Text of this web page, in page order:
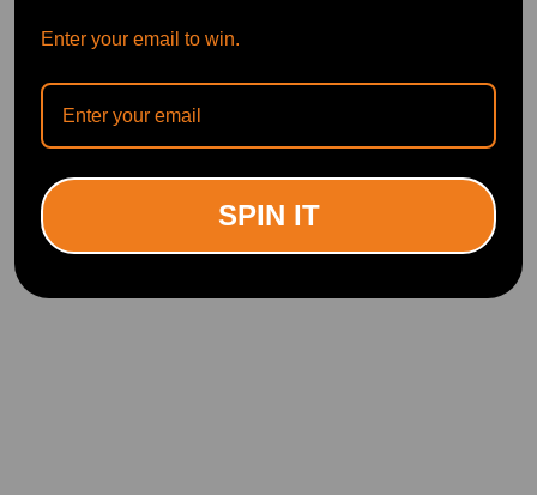
Enter your email to win.
SPIN IT